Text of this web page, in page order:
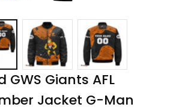
GWS Giants AFL
Jacket G-Man